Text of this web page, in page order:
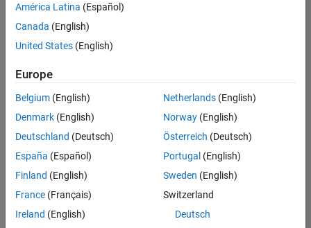
there
are
available
based
on
your
search
criteria.
Consider
your
search
or
América Latina (Español)
Canada (English)
United States (English)
Europe
Belgium (English)
Denmark (English)
Deutschland (Deutsch)
España (Español)
Finland (English)
France (Français)
Ireland (English)
Netherlands(English)
Norway(English)
Österreich (Deutsch)
Portugal (English)
Sweden (English)
Switzerland
Deutsch